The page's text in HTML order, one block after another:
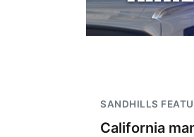
SANDHILLS
California